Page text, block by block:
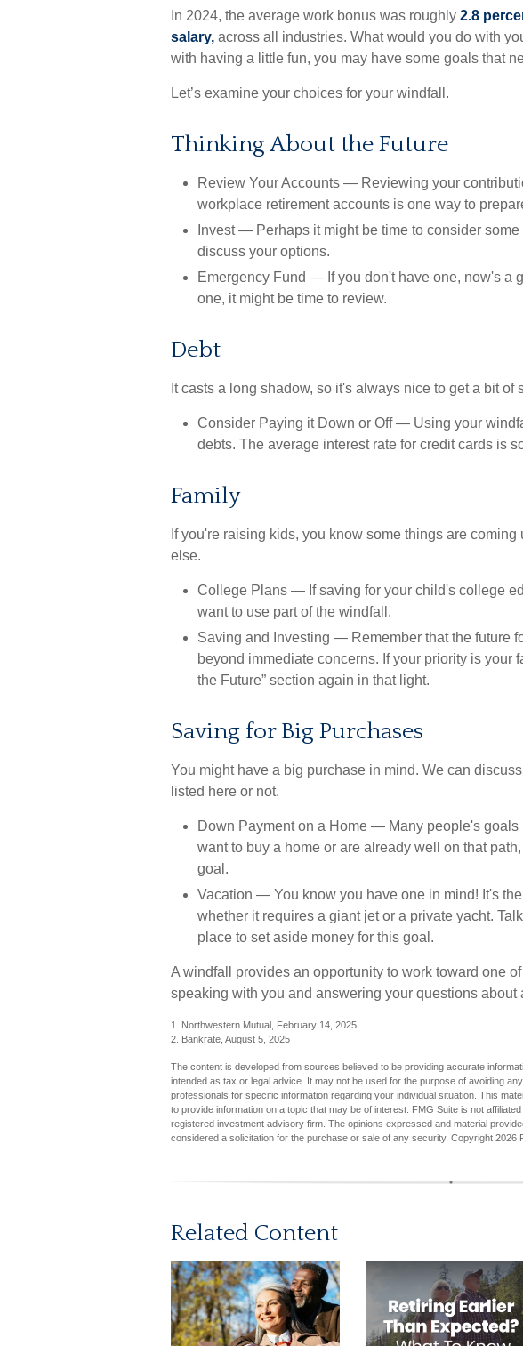
In 2024, the average work bonus was roughly 2.8
salary, across all industries. What would you do with
with having a little fun, you may have some goals that
Let’s examine your choices for your windfall.
Thinking About the Future
Review Your Accounts — Reviewing your
workplace retirement accounts is one way to
Invest— Perhaps it might be time to consider some
discuss your options.
Emergency Fund — If you don't have one, now's a
one, it might be time to review.
Debt
It casts a long shadow, so it's always nice to get a bit of
Consider Paying it Down or Off— Using your
debts. The average interest rate for credit cards is
Family
If you're raising kids, you know some things are
else.
College Plans — If saving for your child's college
want to use part of the windfall.
Saving and Investing — Remember that the future
beyond immediate concerns. If your priority is your
the Future” section again in that light.
Saving for Big Purchases
You might have a big purchase in mind. We can
listed here or not.
Down Payment on a Home — Many people's goals
want to buy a home or are already well on that
goal.
Vacation — You know you have one in mind! It's
whether it requires a giant jet or a private yacht.
place to set aside money for this goal.
A windfall provides an opportunity to work toward one
speaking with you and answering your questions about
1. Northwestern Mutual, February 14, 2025
2. Bankrate, August 5, 2025
The content is developed from sources believed to be providing accurate
intended as tax or legal advice. It may not be used for the purpose of avoiding
professionals for specific information regarding your individual situation. This
to provide information on a topic that may be of interest. FMG Suite is not
registered investment advisory firm. The opinions expressed and material
considered a solicitation for the purchase or sale of any security. Copyright 2026
Related Content